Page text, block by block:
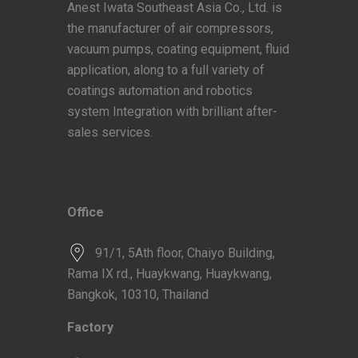
Anest Iwata Southeast Asia Co., Ltd. is
the manufacturer of air compressors,
vacuum pumps, coating equipment, fluid
application, along to a full variety of
coatings automation and robotics
system Integration with brilliant after-
sales services.
Office
91/1, 5Ath floor, Chaiyo Building,
Rama IX rd., Huaykwang, Huaykwang,
Bangkok, 10310, Thailand
Factory